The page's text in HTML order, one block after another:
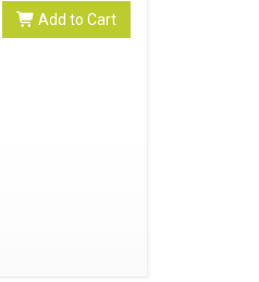
Add to Cart